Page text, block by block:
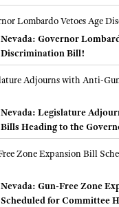
Nevada: Governor
Discrimination Bill!
Nevada: Legislature
Bills Heading to the
Nevada: Gun-Free Zone
Scheduled for Committee